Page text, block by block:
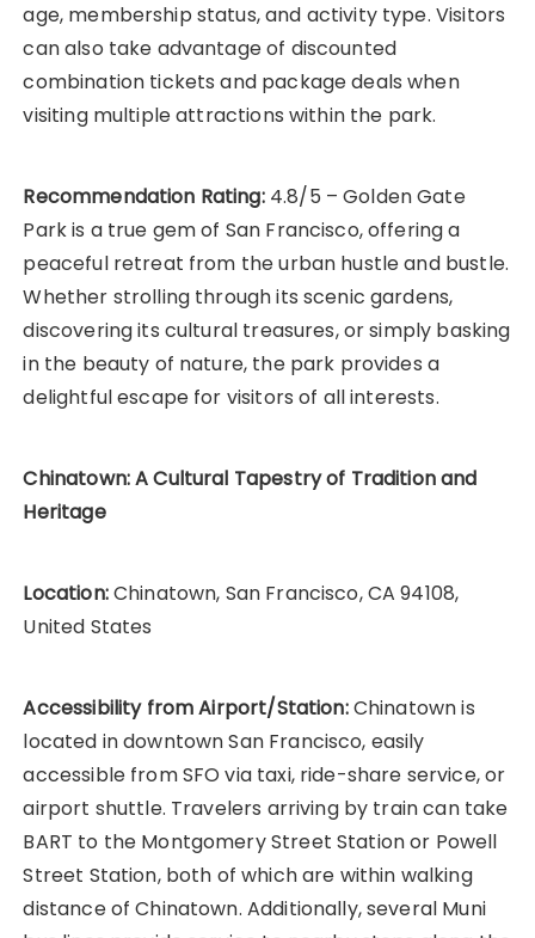
age, membership status, and activity type. Visitors
can also take advantage of discounted
combination tickets and package deals when
visiting multiple attractions within the park.
Recommendation Rating:4.8/5 – Golden Gate
Park is a true gem of San Francisco, offering a
peaceful retreat from the urban hustle and bustle.
Whether strolling through its scenic gardens,
discovering its cultural treasures, or simply basking
in the beauty of nature, the park provides a
delightful escape for visitors of all interests.
Chinatown: A Cultural Tapestry of Tradition and
Heritage
Location:Chinatown, San Francisco, CA 94108,
United States
Accessibility from Airport/Station:Chinatown is
located in downtown San Francisco, easily
accessible from SFO via taxi, ride-share service, or
airport shuttle. Travelers arriving by train can take
BART to the Montgomery Street Station or Powell
Street Station, both of which are within walking
distance of Chinatown. Additionally, several Muni